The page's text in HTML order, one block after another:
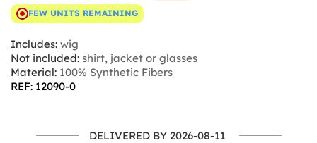
FEW UNITS REMAINING
Includes: wig
Not included: shirt, jacket or glasses
Material: 100% Synthetic Fibers
REF: 12090-0
DELIVERED BY 2026-08-11